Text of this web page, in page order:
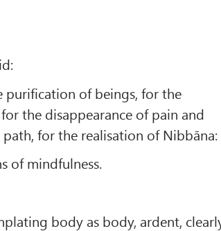
purification of beings, for the
the disappearance of pain and
for the realisation of Nibbāna:
of mindfulness.
body as body, ardent,